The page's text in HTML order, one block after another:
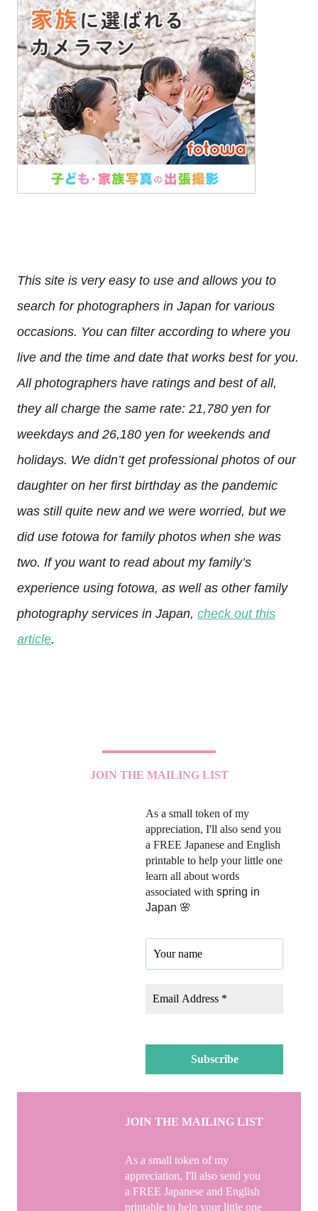
This site is very easy to use and allows you to
search for photographers in Japan for various
occasions. You can filter according to where you
live and the time and date that works best for you.
All photographers have ratings and best of all,
they all charge the same rate: 21,780 yen for
weekdays and 26,180 yen for weekends and
holidays. We didn’t get professional photos of our
daughter on her first birthday as the pandemic
was still quite new and we were worried, but we
did use fotowa for family photos when she was
two. If you want to read about my family’s
experience using fotowa, as well as other family
photography services in Japan, check out this
article.
JOIN THE MAILING LIST
As a small token of my
appreciation, I'll also send you
a FREE Japanese and English
printable to help your little one
learn all about words
associated with spring in
Japan 🌸
JOIN THE MAILING LIST
As a small token of my
appreciation, I'll also send you
a FREE Japanese and English
printable to help your little one